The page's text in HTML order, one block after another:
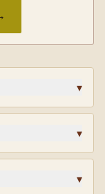
▾
in-house
and milestones ▾
access
▾